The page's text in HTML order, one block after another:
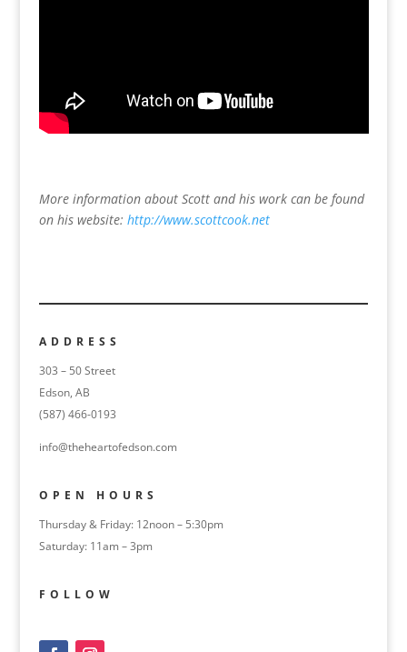
More information about Scott and his work can be found
on his website: http://www.scottcook.net
ADDRESS
303 – 50 Street
Edson, AB
(587) 466-0193
info@theheartofedson.com
OPEN HOURS
Thursday & Friday: 12noon – 5:30pm
Saturday: 11am – 3pm
FOLLOW